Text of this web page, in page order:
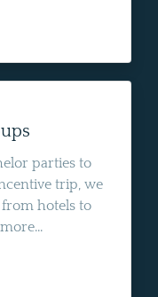
parties to
trip, we
hotels to